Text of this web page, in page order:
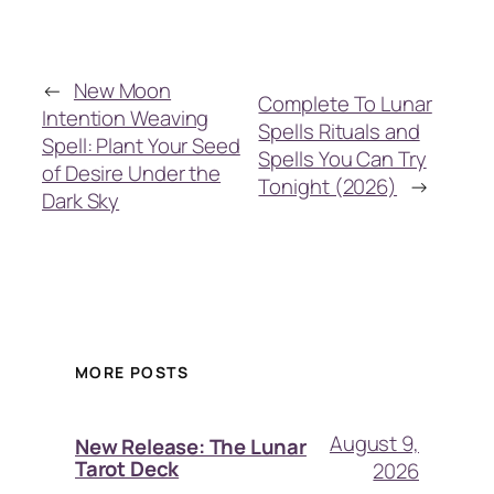
← New Moon
Intention Weaving
Spell: Plant Your Seed
of Desire Under the
Dark Sky
Complete To Lunar
Spells Rituals and
Spells You Can Try
Tonight (2026)
→
MORE POSTS
New Release: The Lunar
Tarot Deck
August 9,
2026